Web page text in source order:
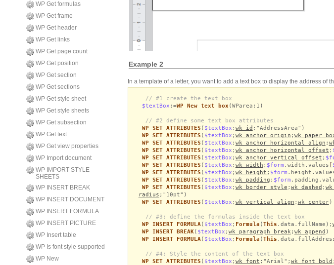
WP Get formulas
WP Get frame
WP Get header
WP Get links
WP Get page count
WP Get position
WP Get section
WP Get sections
WP Get style sheet
WP Get style sheets
WP Get subsection
WP Get text
WP Get view properties
WP Import document
WP IMPORT STYLE
SHEETS
WP INSERT BREAK
WP INSERT DOCUMENT
WP INSERT FORMULA
WP INSERT PICTURE
WP Insert table
WP Is font style supported
WP New
Example 2
In a template of a letter, you want to add a text box to display the address of
// #1 create the text box
$textBox :=WP New text box (WParea;1)
// #2 define some text box attributes
WP SET ATTRIBUTES ( $textBox ; wk id ;"AddressArea")
WP SET ATTRIBUTES ( $textBox ; wk anchor origin ; wk paper
WP SET ATTRIBUTES ( $textBox ; wk anchor horizontal align ;
WP SET ATTRIBUTES ( $textBox ; wk anchor horizontal offset ;
WP SET ATTRIBUTES ( $textBox ; wk anchor vertical offset ;
WP SET ATTRIBUTES ( $textBox ; wk width ; $form .width.values [
WP SET ATTRIBUTES ( $textBox ; wk height ; $form
WP SET ATTRIBUTES ( $textBox ; wk padding ; $form
WP SET ATTRIBUTES ( $textBox ; wk border style ; wk dashed ;
radius ;"10pt")
WP SET ATTRIBUTES ( $textBox ; wk vertical align ; wk center)
// #3: define the formulas inside the text box
WP INSERT FORMULA( $textBox ; Formula (This .data.fullName);
WP INSERT BREAK( $textBox ; wk paragraph break; wk append )
WP INSERT FORMULA( $textBox ; Formula (This
// #4: Style the content of the text box
WP SET ATTRIBUTES ( $textBox ; wk font ;"Arial"; wk font bold ;